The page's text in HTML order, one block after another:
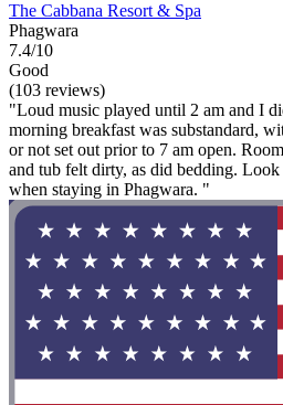
The Cabbana Resort & Spa
Phagwara
7.4/10
Good
(103 reviews)
"Loud music played until 2 am and I
morning breakfast was substandard,
or not set out prior to 7 am open.
and tub felt dirty, as did bedding.
when staying in Phagwara. "